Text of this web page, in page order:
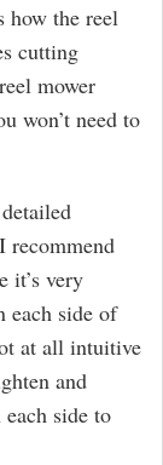
how the reel
cutting
mower
won’t need to
recommend
it’s very
each side of
at all intuitive
and
side to